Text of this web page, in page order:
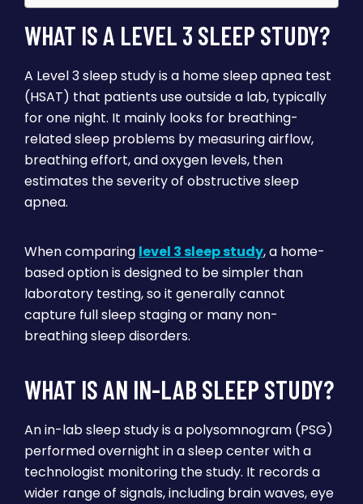
WHAT IS A LEVEL 3 SLEEP STUDY?
A Level 3 sleep study is a home sleep apnea test
(HSAT) that patients use outside a lab, typically
for one night. It mainly looks for breathing-
related sleep problems by measuring airflow,
breathing effort, and oxygen levels, then
estimates the severity of obstructive sleep
apnea.
When comparing level 3 sleep study, a home-
based option is designed to be simpler than
laboratory testing, so it generally cannot
capture full sleep staging or many non-
breathing sleep disorders.
WHAT IS AN IN-LAB SLEEP STUDY?
An in-lab sleep study is a polysomnogram (PSG)
performed overnight in a sleep center with a
technologist monitoring the study. It records a
wider range of signals, including brain waves, eye